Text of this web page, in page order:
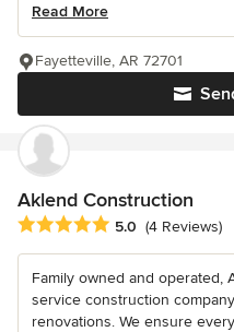
Read More
Fayetteville, AR 72701
Aklend Construction
Average rating: 5 out of 5
5.0 (4 Reviews)
Family owned and operated,
service construction
renovations. We ensure